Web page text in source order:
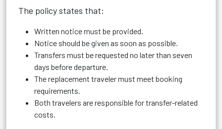
The policy states that:
Written notice must be provided.
Notice should be given as soon as possible.
Transfers must be requested no later than seven
days before departure.
The replacement traveler must meet booking
requirements.
Both travelers are responsible for transfer-related
costs.